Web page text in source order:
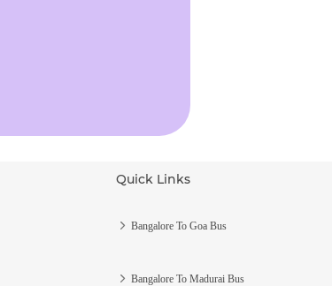
Quick Links
Bangalore To Goa Bus
Bangalore To Madurai Bus